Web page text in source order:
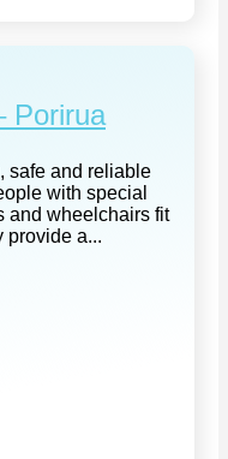
Porirua
safe and reliable
with special
and wheelchairs fit
provide a...